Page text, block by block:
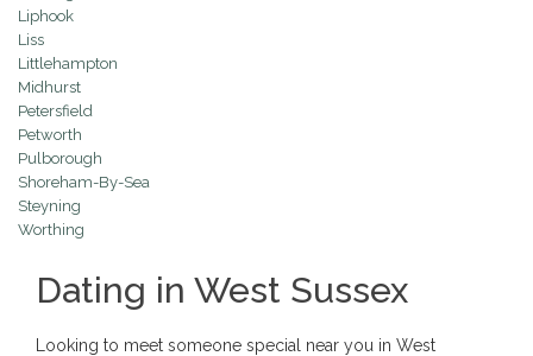
Liphook
Liss
Littlehampton
Midhurst
Petersfield
Petworth
Pulborough
Shoreham-By-Sea
Steyning
Worthing
Dating in West Sussex
Looking to meet someone special near you in West